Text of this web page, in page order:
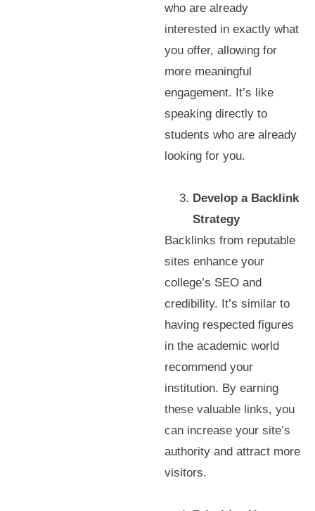
who are already
interested in exactly what
you offer, allowing for
more meaningful
engagement. It’s like
speaking directly to
students who are already
looking for you.
Develop a Backlink
Strategy
Backlinks from reputable
sites enhance your
college’s SEO and
credibility. It’s similar to
having respected figures
in the academic world
recommend your
institution. By earning
these valuable links, you
can increase your site’s
authority and attract more
visitors.